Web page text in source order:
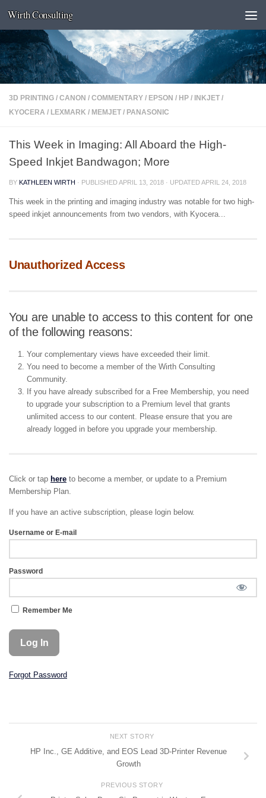
Skip to content
Wirth Consulting
3D PRINTING / CANON / COMMENTARY / EPSON / HP / INKJET /
KYOCERA / LEXMARK / MEMJET / PANASONIC
This Week in Imaging: All Aboard the High-
Speed Inkjet Bandwagon; More
BY KATHLEEN WIRTH · PUBLISHEDAPRIL 13, 2018 · UPDATEDAPRIL 24, 2018
This week in the printing and imaging industry was notable for two high-
speed inkjet announcements from two vendors, with Kyocera...
Unauthorized Access
You are unable to access to this content for one
of the following reasons:
Your complementary views have exceeded their limit.
You need to become a member of the Wirth Consulting
Community.
If you have already subscribed for a Free Membership, you need
to upgrade your subscription to a Premium level that grants
unlimited access to our content. Please ensure that you are
already logged in before you upgrade your membership.
Click or tap here to become a member, or update to a Premium
Membership Plan.
If you have an active subscription, please login below.
Username or E-mail
Password
Remember Me
Forgot Password
NEXT STORY
HP Inc., GE Additive, and EOS Lead 3D-Printer Revenue
Growth
PREVIOUS STORY